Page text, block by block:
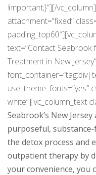
!important;}”][/
attachment=”fixed”
text=”Contact
Treatment in New Jersey”
use_theme_fonts=”yes”
white”][vc_column_text
Seabrook’s New
purposeful,
the detox process and
outpatient therapy by
your convenience, you